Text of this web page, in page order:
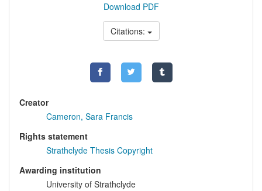
Download PDF
Citations:
Creator
Cameron, Sara Francis
Rights statement
Strathclyde Thesis Copyright
Awarding institution
University of Strathclyde